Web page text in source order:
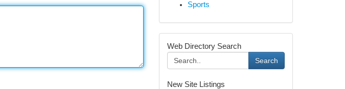
Sports
Web Directory Search
Search
New Site Listings